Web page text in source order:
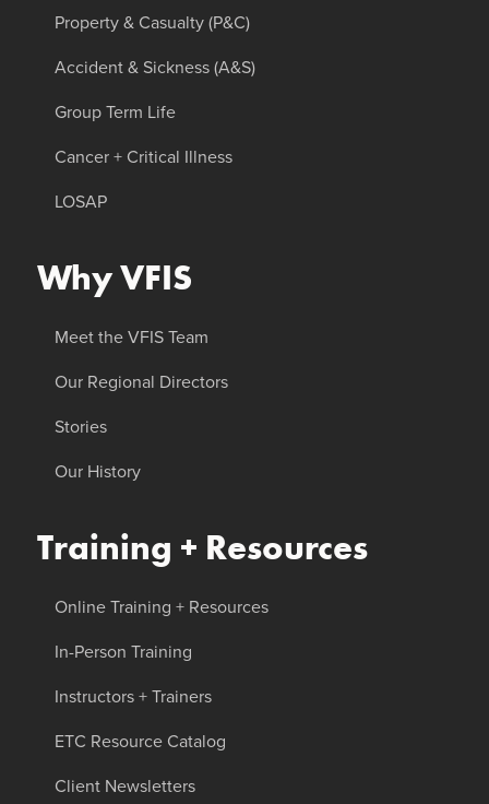
Property & Casualty (P&C)
Accident & Sickness (A&S)
Group Term Life
Cancer + Critical Illness
LOSAP
Why VFIS
Meet the VFIS Team
Our Regional Directors
Stories
Our History
Training + Resources
Online Training + Resources
In-Person Training
Instructors + Trainers
ETC Resource Catalog
Client Newsletters